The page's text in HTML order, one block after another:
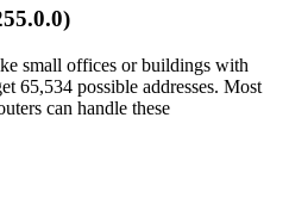
small offices or buildings with
65,534 possible addresses. Most
can handle these